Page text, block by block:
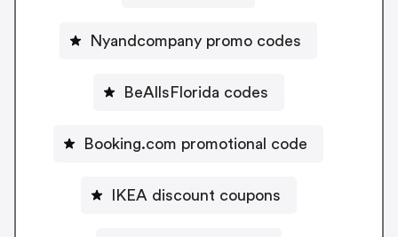
Nyandcompany promo codes
BeAllsFlorida codes
Booking.com promotional code
IKEA discount coupons